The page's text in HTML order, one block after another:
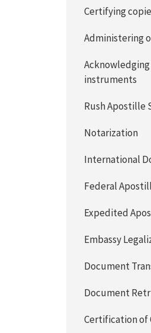
Certifying
Administering
instruments
Rush Apostille
Notarization
International
Federal
Expedited
Embassy
Document
Document
Certification of